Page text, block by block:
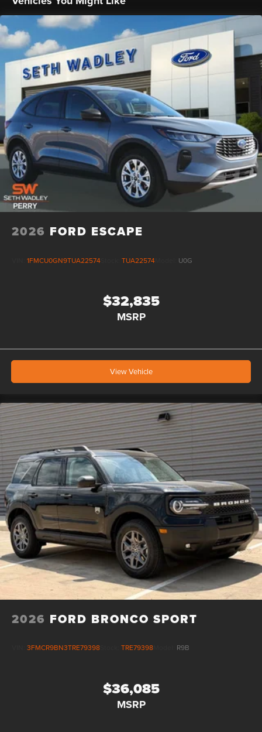
2026 FORD ESCAPE
1FMCU0GN9TUA22574 TUA22574 U0G
$32,835
MSRP
View Vehicle
2026 FORD BRONCO SPORT
3FMCR9BN3TRE79398 TRE79398 R9B
$36,085
MSRP